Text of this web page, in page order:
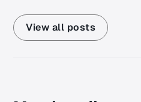
View all posts